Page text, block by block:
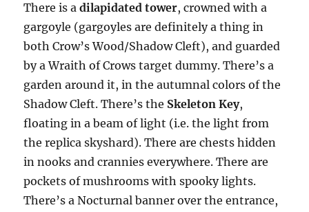
There is adilapidated tower, crowned with a
gargoyle (gargoyles are definitely a thing in
both Crow’s Wood/Shadow Cleft), and guarded
by a Wraith of Crows target dummy. There’s a
garden around it, in the autumnal colors of the
Shadow Cleft. There’s the Skeleton Key,
floating in a beam of light (i.e. the light from
the replica skyshard). There are chests hidden
in nooks and crannies everywhere. There are
pockets of mushrooms with spooky lights.
There’s a Nocturnal banner over the entrance,